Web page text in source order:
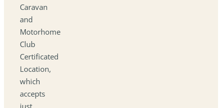
Caravan
and
Motorhome
Club
Certificated
Location,
which
accepts
just